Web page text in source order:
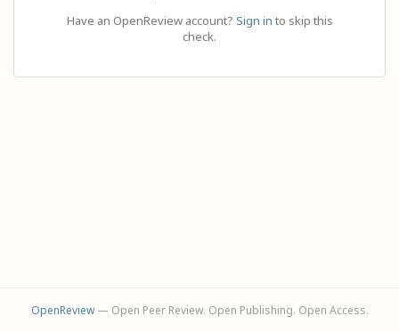
Have an OpenReview account? Sign in to skip this
check.
OpenReview— Open Peer Review. Open Publishing. Open Access.